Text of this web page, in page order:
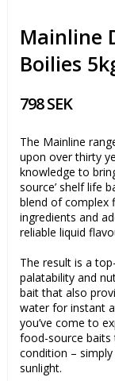
Mainline
Boilies
798 SEK
The Mainline
upon over thirty
knowledge to
source’ shelf life
blend of complex
ingredients and
reliable liquid
The result is a
palatability and
bait that also
water for instant
you’ve come to
food-source
condition –
sunlight.